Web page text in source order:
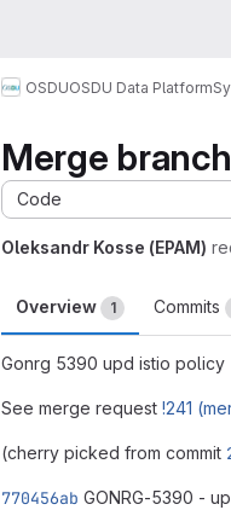
OSDUOSDU Data Platform
Merge
Code
Oleksandr Kosse (EPAM)
Overview 1 Commits
Gonrg 5390 upd istio policy
See merge request !241
(cherry picked from commit
770456ab GONRG-5390 -